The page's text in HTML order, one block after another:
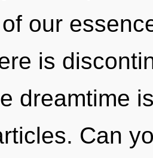
our
is
dreamtime
Can